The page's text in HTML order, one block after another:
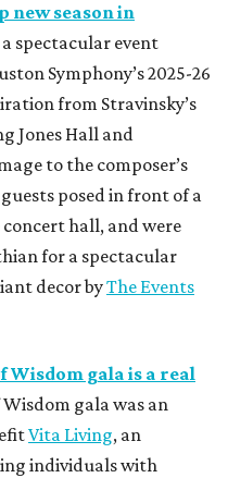
new season in
spectacular event
Symphony’s 2025-26
from Stravinsky’s
Jones Hall and
to the composer’s
posed in front of a
hall, and were
for a spectacular
decor byThe Events
Wisdom gala is a real
Wisdom gala was an
Vita Living, an
individuals with